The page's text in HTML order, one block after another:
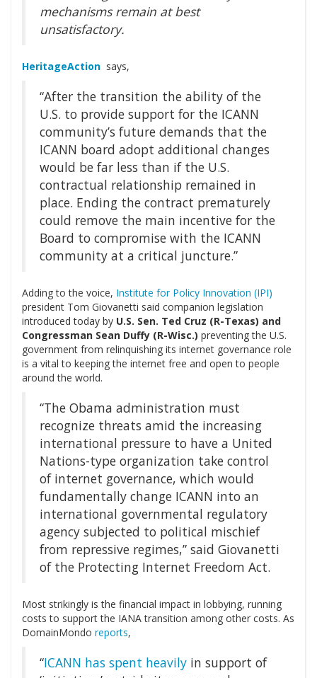
mechanisms remain at best
unsatisfactory.
HeritageAction says,
“After the transition the ability of the
U.S. to provide support for the ICANN
community’s future demands that the
ICANN board adopt additional changes
would be far less than if the U.S.
contractual relationship remained in
place. Ending the contract prematurely
could remove the main incentive for the
Board to compromise with the ICANN
community at a critical juncture.”
Adding to the voice, Institute for Policy Innovation (IPI)
president Tom Giovanetti said companion legislation
introduced today by U.S. Sen. Ted Cruz (R-Texas) and
Congressman Sean Duffy (R-Wisc.) preventing the U.S.
government from relinquishing its internet governance role
is a vital to keeping the internet free and open to people
around the world.
“The Obama administration must
recognize threats amid the increasing
international pressure to have a United
Nations-type organization take control
of internet governance, which would
fundamentally change ICANN into an
international governmental regulatory
agency subjected to political mischief
from repressive regimes,” said Giovanetti
of the Protecting Internet Freedom Act.
Most strikingly is the financial impact in lobbying, running
costs to support the IANA transition among other costs. As
DomainMondo reports,
“ICANN has spent heavily in support of